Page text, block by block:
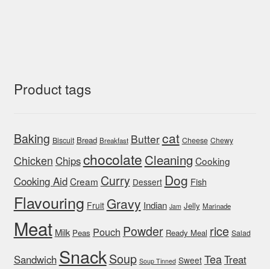
Product tags
Baking Biscuit Bread Breakfast Buttercat Cheese Chewy
Chicken Chipschocolate Cleaning Cooking
Cooking AidCream Curry Dessert Dog Fish
Flavouring Fruit Gravy Indian Jam Jelly Marinade
Meat Milk Peas Pouch Powder Ready Meal rice Salad
Sandwich SnackSoup Soup Tinned Sweet TeaTreat